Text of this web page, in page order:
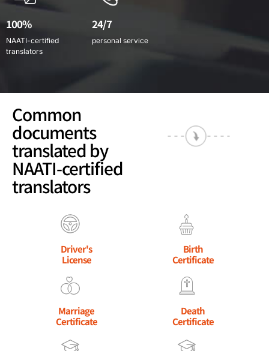
100%
NAATI-certified
translators
24/7
personal service
Common
documents
translated by
NAATI-certified
translators
Driver's
License
Birth
Certificate
Marriage
Certificate
Death
Certificate